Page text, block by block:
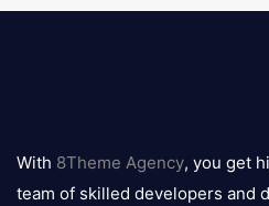
logo
With 8Theme Agency, you get
team of skilled developers and